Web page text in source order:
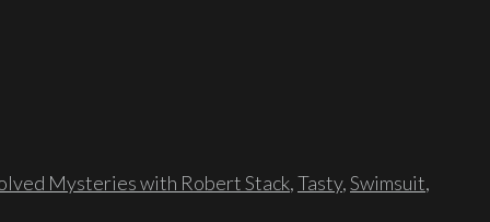
Mysteries with Robert Stack,Tasty,Swimsuit,